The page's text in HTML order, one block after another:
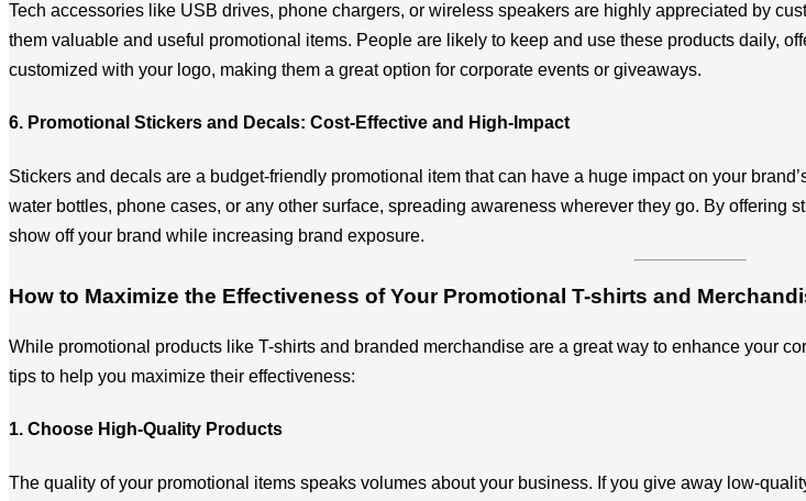
Tech accessories like USB drives, phone chargers, or wireless speakers are highly appreciated by
them valuable and useful promotional items. People are likely to keep and use these products daily,
customized with your logo, making them a great option for corporate events or giveaways.
6. Promotional Stickers and Decals: Cost-Effective and High-Impact
Stickers and decals are a budget-friendly promotional item that can have a huge impact on your
water bottles, phone cases, or any other surface, spreading awareness wherever they go. By offering
show off your brand while increasing brand exposure.
How to Maximize the Effectiveness of Your Promotional T-shirts and
While promotional products like T-shirts and branded merchandise are a great way to enhance your
tips to help you maximize their effectiveness:
1. Choose High-Quality Products
The quality of your promotional items speaks volumes about your business. If you give away low-